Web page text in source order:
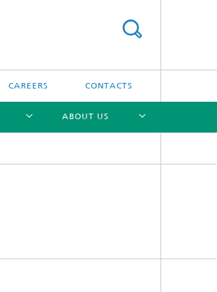
CAREERS CONTACTS
ABOUT US